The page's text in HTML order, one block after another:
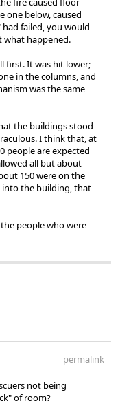
one below, caused
failed, you would
what happened.
first. It was hit lower;
in the columns, and
was the same
the buildings stood
I think that, at
people are expected
all but about
150 were on the
into the building, that
people who were
permalink
not being
of room?